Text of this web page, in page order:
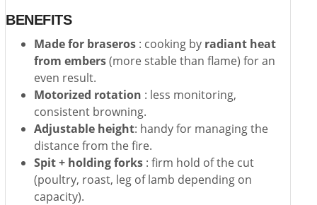
BENEFITS
Made for braseros : cooking by radiant heat
from embers(more stable than flame) for an
even result.
Motorized rotation : less monitoring,
consistent browning.
Adjustable height: handy for managing the
distance from the fire.
Spit + holding forks : firm hold of the cut
(poultry, roast, leg of lamb depending on
capacity).